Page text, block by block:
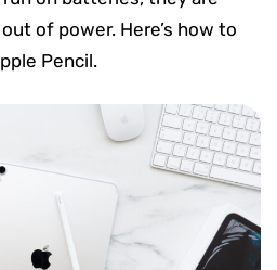
of power. Here’s how to
Pencil.